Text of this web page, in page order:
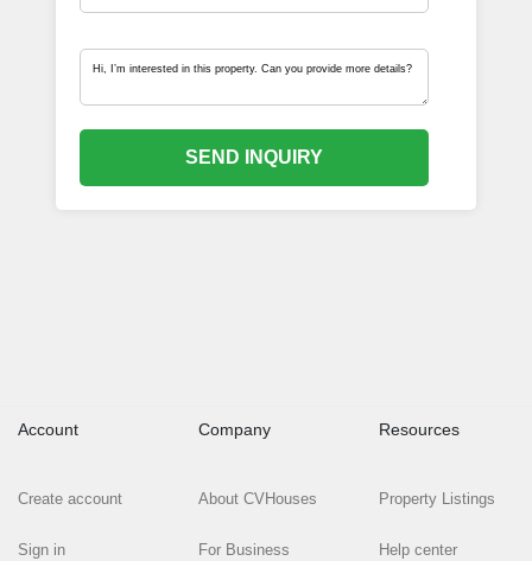
SEND INQUIRY
Account
Create account
Sign in
Company
About CVHouses
For Business
Resources
Property Listings
Help center